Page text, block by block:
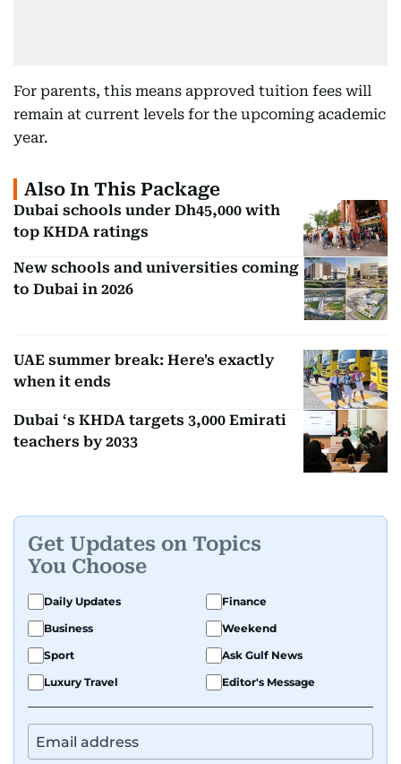
For parents, this means approved tuition fees will
remain at current levels for the upcoming academic
year.
Also In This Package
Dubai schools under Dh45,000 with
top KHDA ratings
New schools and universities coming
to Dubai in 2026
UAE summer break: Here's exactly
when it ends
Dubai ‘s KHDA targets 3,000 Emirati
teachers by 2033
Get Updates on Topics
You Choose
Daily Updates
Finance
Business
Weekend
Sport
Ask Gulf News
Luxury Travel
Editor's Message